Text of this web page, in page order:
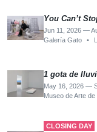
You Can’t
Jun 11, 2026 —
Galería Gato
•
1 gota de
May 16, 2026 —
Museo de Arte
CLOSING DAY